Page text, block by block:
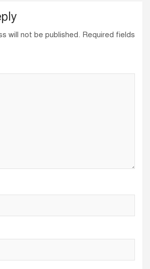
will not be published. Required fields